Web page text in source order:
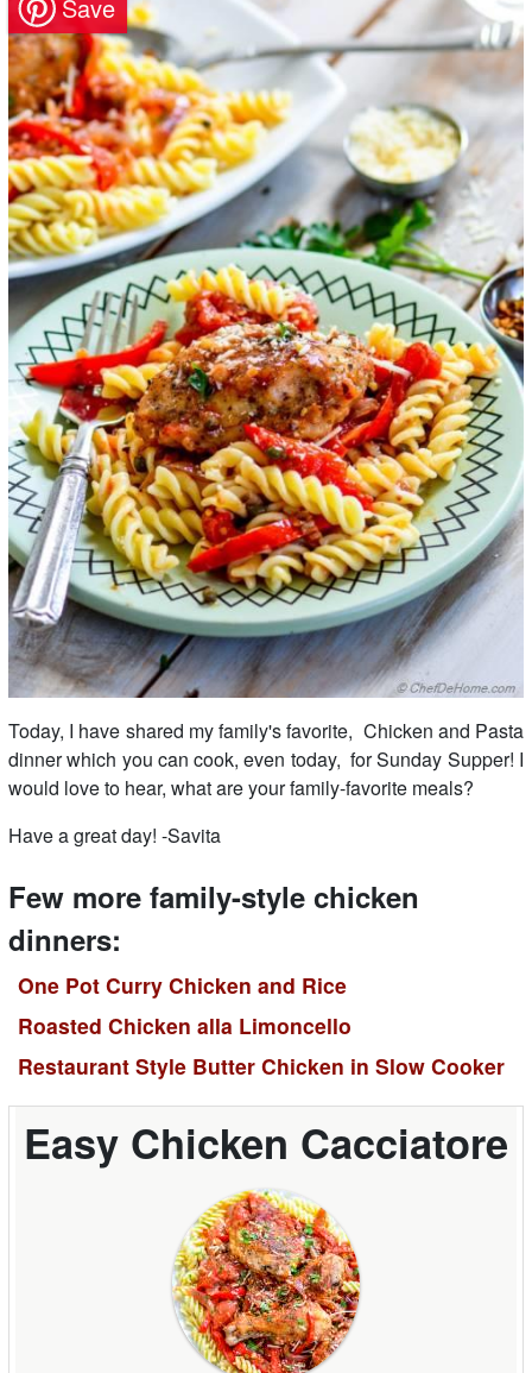
Today, I have shared my family's favorite, Chicken and Pasta
dinner which you can cook, even today, for Sunday Supper! I
would love to hear, what are your family-favorite meals?
Have a great day! -Savita
Few more family-style chicken
dinners:
One Pot Curry Chicken and Rice
Roasted Chicken alla Limoncello
Restaurant Style Butter Chicken in Slow Cooker
Easy Chicken Cacciatore